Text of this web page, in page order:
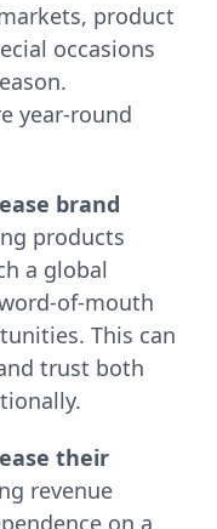
product
occasions
year-round
brand
products
a global
of-mouth
This can
trust both
their
revenue